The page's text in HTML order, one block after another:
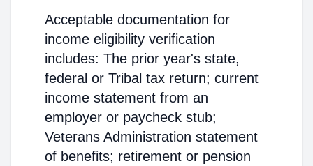
Acceptable documentation for
income eligibility verification
includes: The prior year's state,
federal or Tribal tax return; current
income statement from an
employer or paycheck stub;
Veterans Administration statement
of benefits; retirement or pension